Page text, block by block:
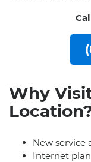
Why
New service
Internet